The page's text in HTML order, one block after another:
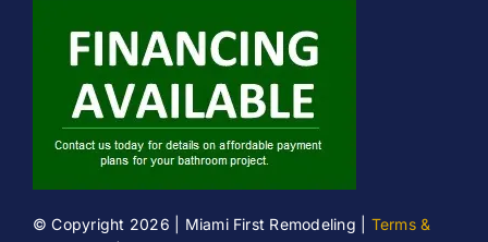
© Copyright 2026 | Miami First Remodeling | Terms &